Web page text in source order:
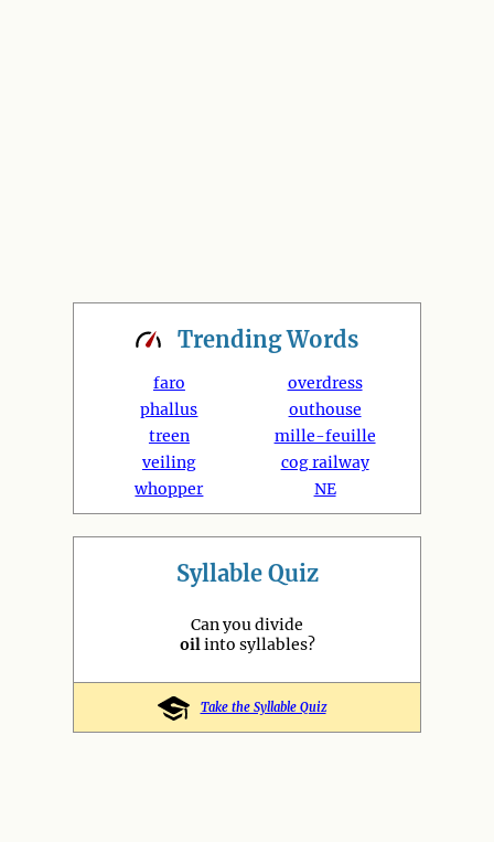
TrendingWords
faro
phallus
treen
veiling
whopper
overdress
outhouse
mille-feuille
cog railway
NE
Syllable Quiz
Can you divide
oilinto syllables?
Take the Syllable Quiz